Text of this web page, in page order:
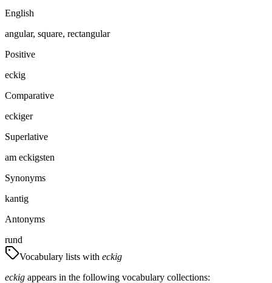
English
angular, square, rectangular
Positive
eckig
Comparative
eckiger
Superlative
am eckigsten
Synonyms
kantig
Antonyms
rund
Vocabulary lists with eckig
eckig appears in the following vocabulary collections: